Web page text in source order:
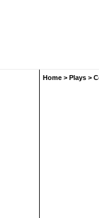
Home > Plays >